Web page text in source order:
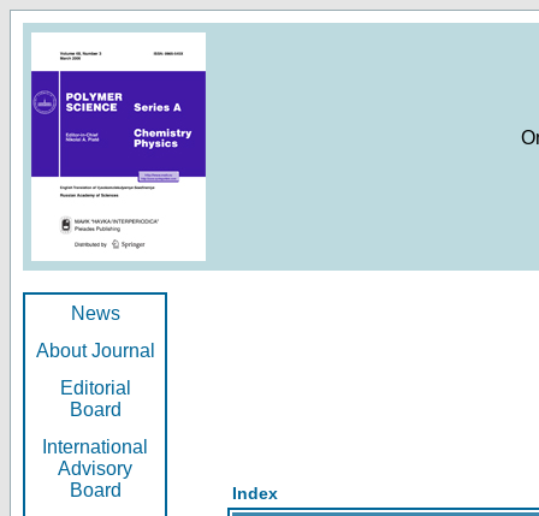
News
About Journal
Editorial
Board
International
Advisory
Board
Index